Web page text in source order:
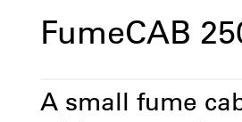
FumeCAB
A small fume